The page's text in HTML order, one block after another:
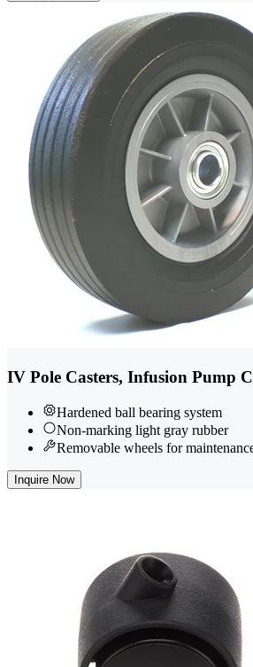
IV Pole Casters, Infusion Pump
Hardened ball bearing system
Non-marking light gray rubber
Removable wheels for
Inquire Now